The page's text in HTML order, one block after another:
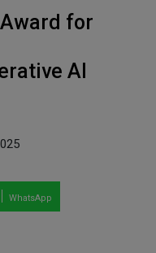
for
AI
WhatsApp